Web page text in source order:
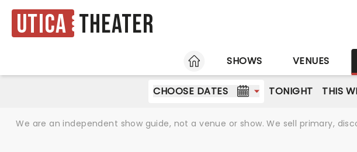
Utica Theater
HOME
SHOWS VENUES
CHOOSE DATES TONIGHT THIS
We are an independent show guide, not a venue or show. We sell primary,